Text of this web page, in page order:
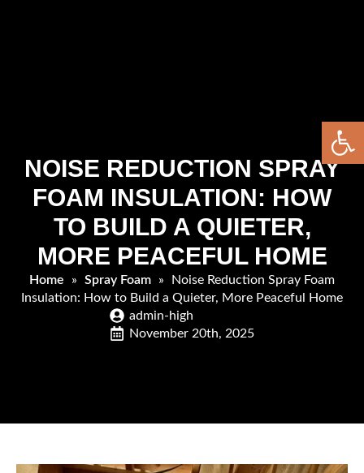
NOISE REDUCTION SPRAY
FOAM INSULATION: HOW
TO BUILD A QUIETER,
MORE PEACEFUL HOME
Home » Spray Foam »
Noise Reduction Spray Foam
Insulation: How to Build a Quieter, More Peaceful Home
admin-high
November 20th, 2025